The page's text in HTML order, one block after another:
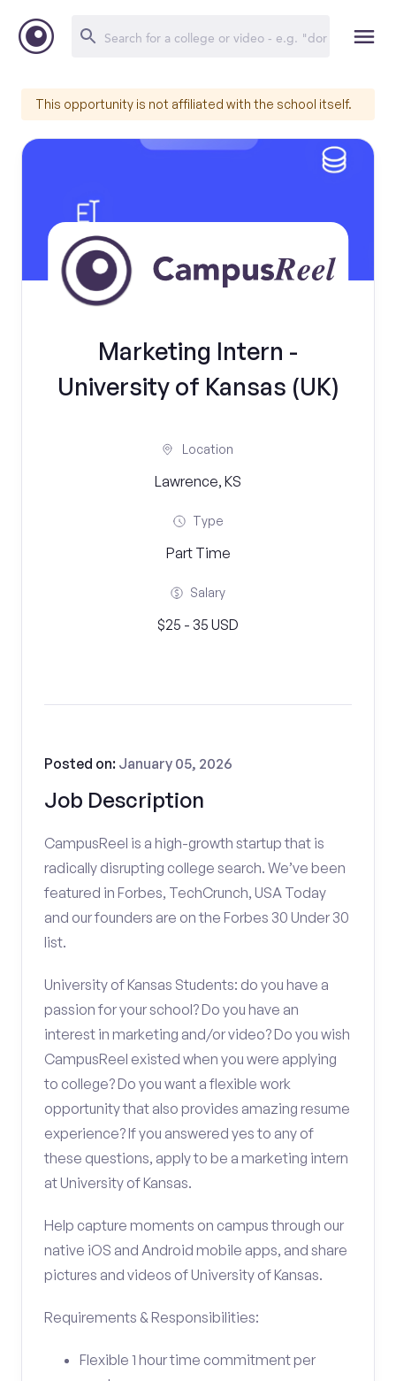
This opportunity is not affiliated with the school itself.
Marketing Intern -
University of Kansas (UK)
Location
Lawrence, KS
Type
Part Time
Salary
$25 - 35 USD
Job Description
Posted on: January 05, 2026
CampusReel is a high-growth startup that is
radically disrupting college search. We’ve been
featured in Forbes, TechCrunch, USA Today
and our founders are on the Forbes 30 Under 30
list.
University of Kansas Students: do you have a
passion for your school? Do you have an
interest in marketing and/or video? Do you wish
CampusReel existed when you were applying
to college? Do you want a flexible work
opportunity that also provides amazing resume
experience? If you answered yes to any of
these questions, apply to be a marketing intern
at University of Kansas.
Help capture moments on campus through our
native iOS and Android mobile apps, and share
pictures and videos of University of Kansas.
Requirements & Responsibilities:
Flexible 1 hour time commitment per